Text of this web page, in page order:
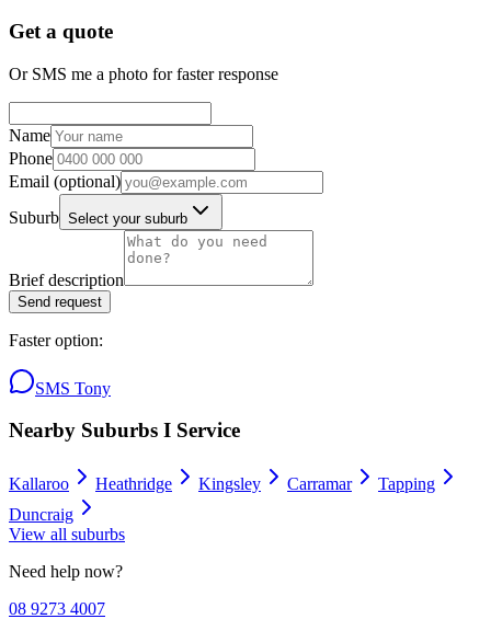
Get a quote
Or SMS me a photo for faster response
Name
Phone
Email (optional)
Suburb Select your suburb
Brief description
Send request
Faster option:
SMS Tony
Nearby Suburbs I Service
Kallaroo Heathridge Kingsley Carramar
Tapping
Duncraig
View all suburbs
Need help now?
08 9273 4007